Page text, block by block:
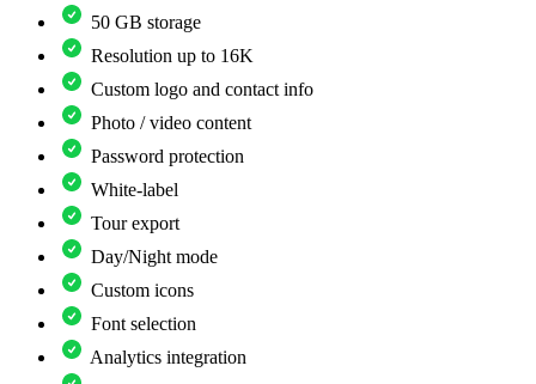
50 GB storage
Resolution up to 16K
Custom logo and contact info
Photo / video content
Password protection
White-label
Tour export
Day/Night mode
Custom icons
Font selection
Analytics integration